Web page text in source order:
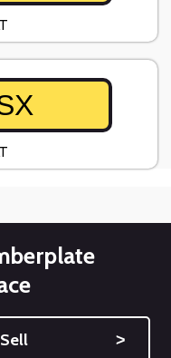
Sell ˃